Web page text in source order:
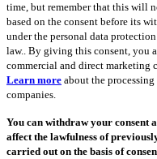
time, but remember that this will
based on the consent before its
under the personal data
law.. By giving this consent, you
commercial and direct marketing
Learn more about the
companies.
You can withdraw your consent
affect the lawfulness of
carried out on the basis of